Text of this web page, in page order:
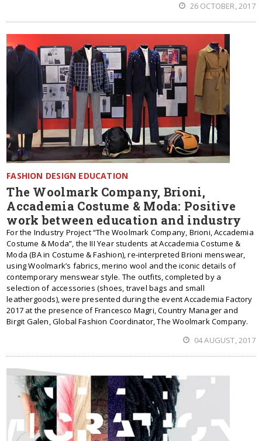
26 OCTOBER, 2017
FASHION DESIGN EDUCATION
The Woolmark Company, Brioni,
Accademia Costume & Moda: Positive
work between education and industry
For the Industry Project “The Woolmark Company, Brioni, Accademia
Costume & Moda”, the III Year students at Accademia Costume &
Moda (BA in Costume & Fashion), re-interpreted Brioni menswear,
using Woolmark’s fabrics, merino wool and the iconic details of
contemporary menswear style. The outfits, completed by a
selection of accessories (shoes, travel bags and small
leathergoods), were presented during the event Accademia Factory
2017 at the presence of Francesco Magri, Country Manager and
Birgit Galen, Global Fashion Coordinator, The Woolmark Company.
04 AUGUST, 2017